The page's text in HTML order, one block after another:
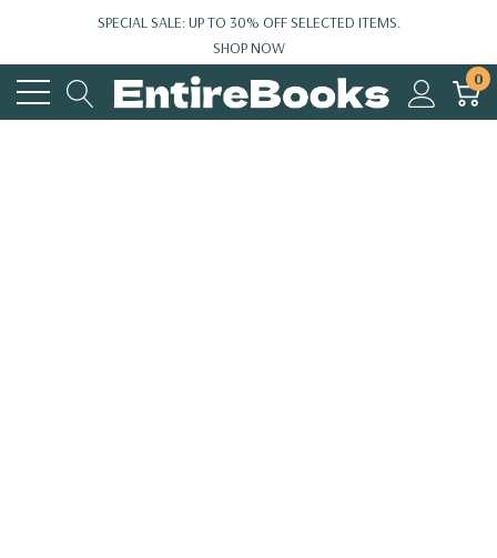
SPECIAL SALE: UP TO 30% OFF SELECTED ITEMS.
SHOP NOW
0